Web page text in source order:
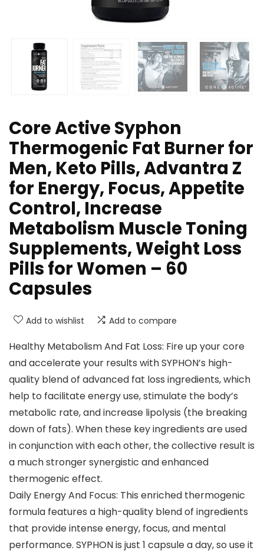
Core Active Syphon
Thermogenic Fat Burner for
Men, Keto Pills, Advantra Z
for Energy, Focus, Appetite
Control, Increase
Metabolism Muscle Toning
Supplements, Weight Loss
Pills for Women – 60
Capsules
Add to wishlist Add to compare
Healthy Metabolism And Fat Loss: Fire up your core
and accelerate your results with SYPHON’s high-
quality blend of advanced fat loss ingredients, which
help to facilitate energy use, stimulate the body’s
metabolic rate, and increase lipolysis (the breaking
down of fats). When these key ingredients are used
in conjunction with each other, the collective result is
a much stronger synergistic and enhanced
thermogenic effect.
Daily Energy And Focus: This enriched thermogenic
formula features a high-quality blend of ingredients
that provide intense energy, focus, and mental
performance. SYPHON is just 1 capsule a day, so use it